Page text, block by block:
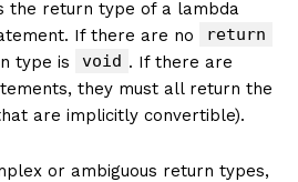
the return type of a lambda
If there are no
return
type is
void . If there are
they must all return the
are implicitly convertible).
or ambiguous return types,